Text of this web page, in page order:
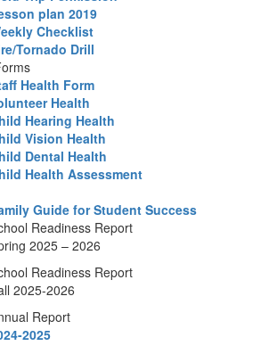
plan 2019
Checklist
Tornado Drill
Health Form
Health
Hearing Health
Vision Health
Dental Health
Health Assessment
Guide for Student Success
Readiness Report
2025 – 2026
Readiness Report
2025-2026
Report
2025